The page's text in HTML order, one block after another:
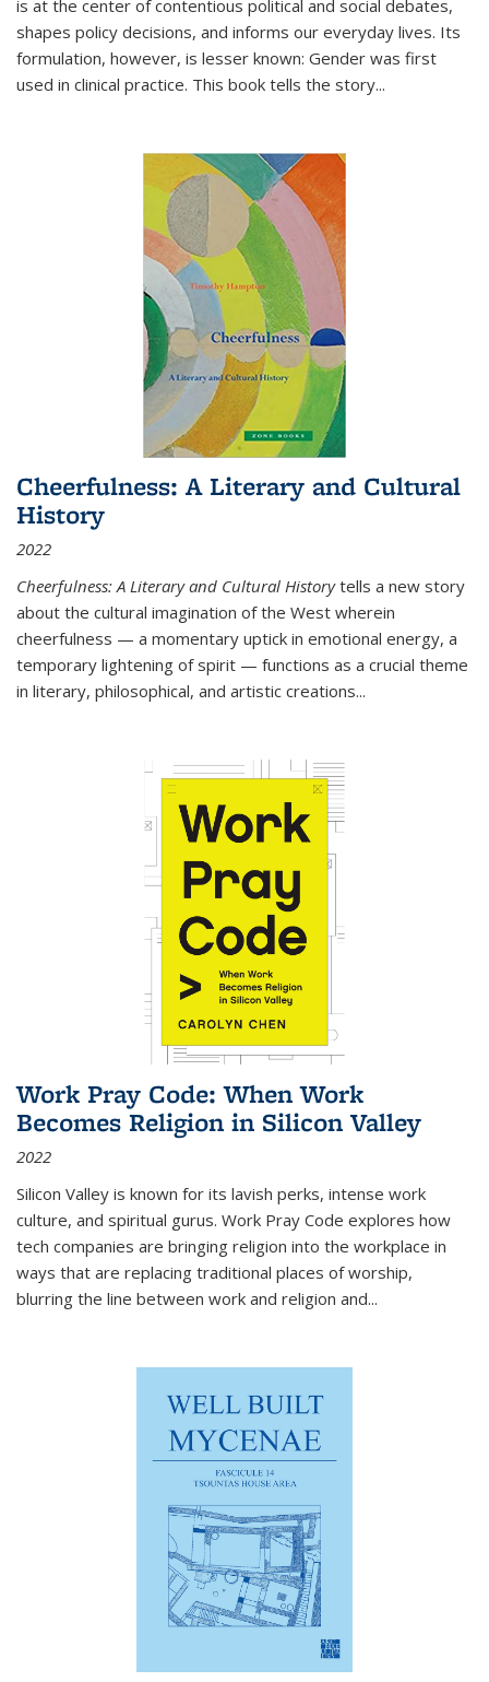
is at the center of contentious political and social debates,
shapes policy decisions, and informs our everyday lives. Its
formulation, however, is lesser known: Gender was first
used in clinical practice. This book tells the story...
Cheerfulness: A Literary and Cultural
History
2022
Cheerfulness: A Literary and Cultural Historytells a new story
about the cultural imagination of the West wherein
cheerfulness — a momentary uptick in emotional energy, a
temporary lightening of spirit — functions as a crucial theme
in literary, philosophical, and artistic creations...
Work Pray Code: When Work
Becomes Religion in Silicon Valley
2022
Silicon Valley is known for its lavish perks, intense work
culture, and spiritual gurus. Work Pray Code explores how
tech companies are bringing religion into the workplace in
ways that are replacing traditional places of worship,
blurring the line between work and religion and...